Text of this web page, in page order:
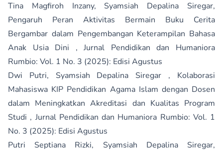
Tina Magfiroh Inzany, Syamsiah Depalina Siregar,
Pengaruh Peran Aktivitas Bermain Buku Cerita
Bergambar dalam Pengembangan Keterampilan Bahasa
Anak Usia Dini ,Jurnal Pendidikan dan Humaniora
Rumbio: Vol. 1 No. 3 (2025): Edisi Agustus
Dwi Putri, Syamsiah Depalina Siregar , Kolaborasi
Mahasiswa KIP Pendidikan Agama Islam dengan Dosen
dalam Meningkatkan Akreditasi dan Kualitas Program
Studi , Jurnal Pendidikan dan Humaniora Rumbio: Vol. 1
No. 3 (2025): Edisi Agustus
Putri Septiana Rizki, Syamsiah Depalina Siregar,